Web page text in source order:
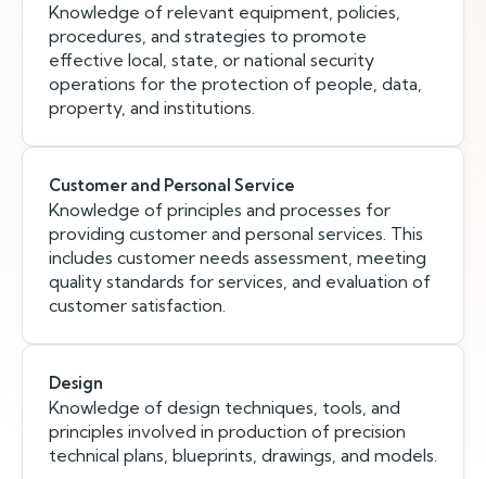
Knowledge of relevant equipment, policies,
procedures, and strategies to promote
effective local, state, or national security
operations for the protection of people, data,
property, and institutions.
Customer and Personal Service
Knowledge of principles and processes for
providing customer and personal services. This
includes customer needs assessment, meeting
quality standards for services, and evaluation of
customer satisfaction.
Design
Knowledge of design techniques, tools, and
principles involved in production of precision
technical plans, blueprints, drawings, and models.